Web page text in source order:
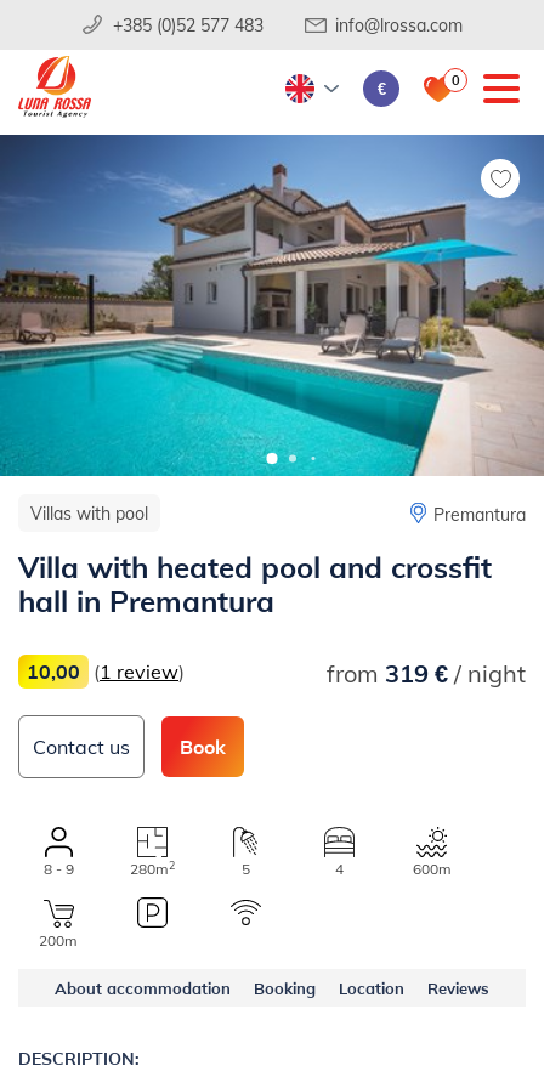
+385 (0)52 577 483 info@lrossa.com
€ 0
Villas with pool Premantura
Villa with heated pool and crossfit
hall in Premantura
10,00 (1 review) from 319 €/ night
Contact us Book
8 - 9 280m2 5 4 600m
200m
About accommodation Booking Location Reviews
DESCRIPTION: